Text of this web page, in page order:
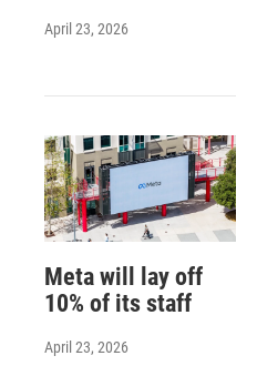
April 23, 2026
Meta will lay off
10% of its staff
April 23, 2026